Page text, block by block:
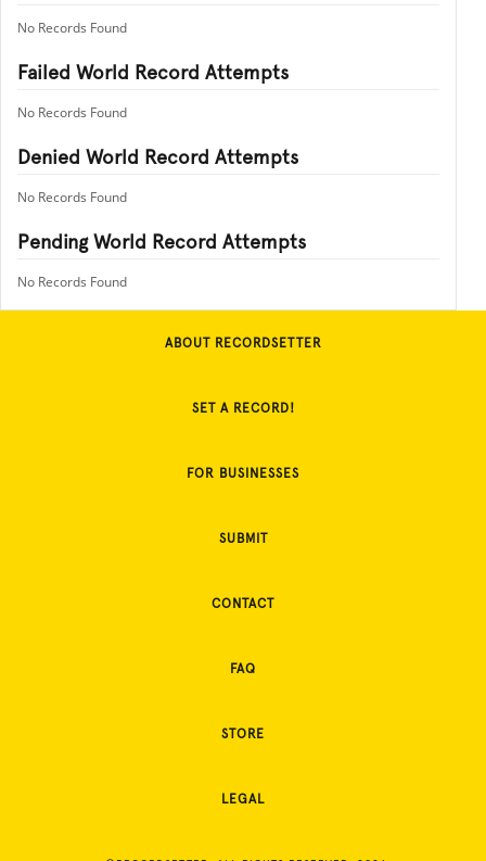
No Records Found
Failed World Record Attempts
No Records Found
Denied World Record Attempts
No Records Found
Pending World Record Attempts
No Records Found
ABOUT RECORDSETTER
SET A RECORD!
FOR BUSINESSES
SUBMIT
CONTACT
FAQ
STORE
LEGAL